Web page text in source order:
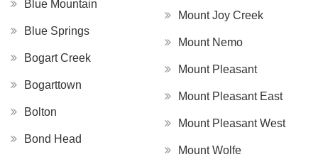
Blue Mountain
Blue Springs
Bogart Creek
Bogarttown
Bolton
Bond Head
Mount Joy Creek
Mount Nemo
Mount Pleasant
Mount Pleasant East
Mount Pleasant West
Mount Wolfe